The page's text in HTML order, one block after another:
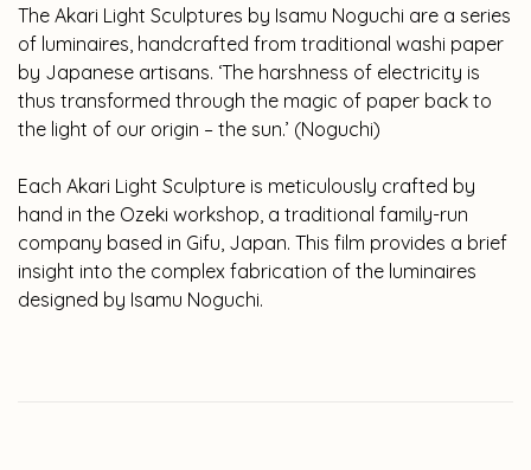
The Akari Light Sculptures by Isamu Noguchi are a series
of luminaires, handcrafted from traditional washi paper
by Japanese artisans. ‘The harshness of electricity is
thus transformed through the magic of paper back to
the light of our origin – the sun.’ (Noguchi)
Each Akari Light Sculpture is meticulously crafted by
hand in the Ozeki workshop, a traditional family-run
company based in Gifu, Japan. This film provides a brief
insight into the complex fabrication of the luminaires
designed by Isamu Noguchi.